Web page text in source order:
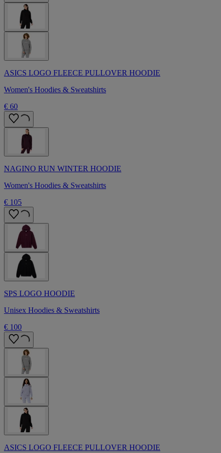
ASICS LOGO FLEECE PULLOVER HOODIE
Women's Hoodies & Sweatshirts
€ 60
NAGINO RUN WINTER HOODIE
Women's Hoodies & Sweatshirts
€ 105
SPS LOGO HOODIE
Unisex Hoodies & Sweatshirts
€ 100
ASICS LOGO FLEECE PULLOVER HOODIE